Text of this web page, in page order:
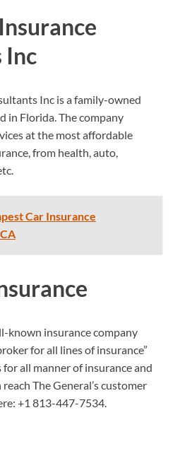
Inc
Inc is a family-owned
in Florida. The company
at the most affordable
from health, auto,
Car Insurance
known insurance company
for all lines of insurance”
for all manner of insurance and
The General’s customer
+1 813-447-7534.